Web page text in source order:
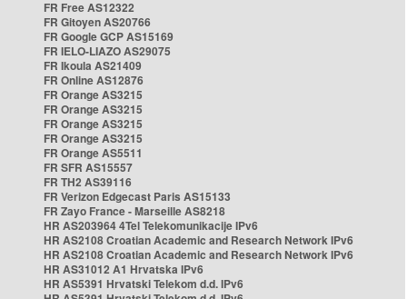
FR Free AS12322
FR Gitoyen AS20766
FR Google GCP AS15169
FR IELO-LIAZO AS29075
FR Ikoula AS21409
FR Online AS12876
FR Orange AS3215
FR Orange AS3215
FR Orange AS3215
FR Orange AS3215
FR Orange AS5511
FR SFR AS15557
FR TH2 AS39116
FR Verizon Edgecast Paris AS15133
FR Zayo France - Marseille AS8218
HR AS203964 4Tel Telekomunikacije IPv6
HR AS2108 Croatian Academic and Research Network IPv6
HR AS2108 Croatian Academic and Research Network IPv6
HR AS31012 A1 Hrvatska IPv6
HR AS5391 Hrvatski Telekom d.d. IPv6